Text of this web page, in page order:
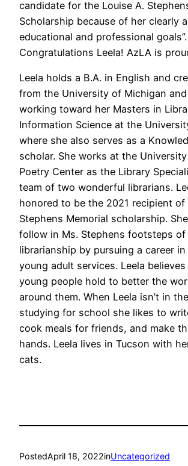
candidate for the Louise A.
Scholarship because of her clearly
educational and professional goals”.
Congratulations Leela! AzLA is
Leela holds a B.A. in English and
from the University of Michigan
working toward her Masters in
Information Science at the
where she also serves as a
scholar. She works at the
Poetry Center as the Library
team of two wonderful librarians.
honored to be the 2021 recipient of
Stephens Memorial scholarship.
follow in Ms. Stephens footsteps of
librarianship by pursuing a career
young adult services. Leela
young people hold to better the
around them. When Leela isn’t in
studying for school she likes to
cook meals for friends, and make
hands. Leela lives in Tucson with
cats.
PostedApril 18, 2022inUncategorized